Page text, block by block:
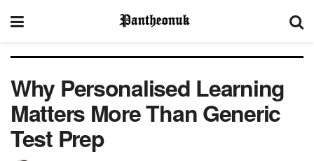
Why Personalised Learning
Matters More Than Generic
Test Prep